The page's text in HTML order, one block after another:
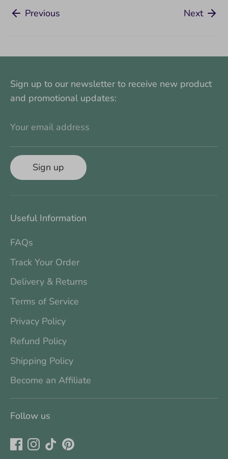
Previous Next
Sign up to our newsletter to receive new product
and promotional updates:
Your email address
Sign up
Useful Information
FAQs
Track Your Order
Delivery & Returns
Terms of Service
Privacy Policy
Refund Policy
Shipping Policy
Become an Affiliate
Follow us